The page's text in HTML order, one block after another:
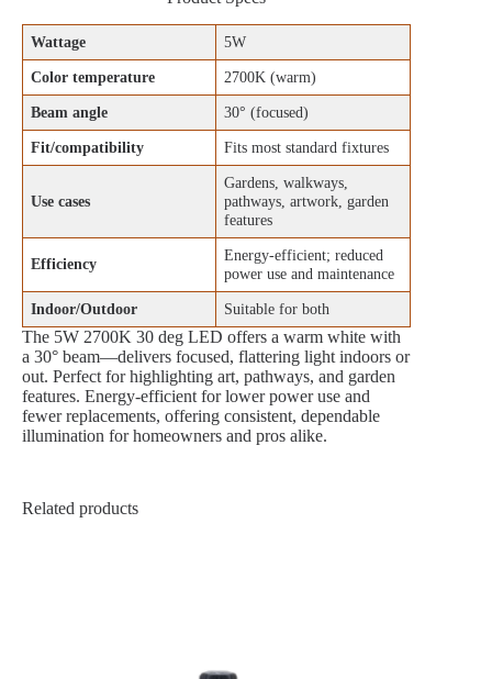
Wattage
5W
Color temperature
2700K (warm)
Beam angle
30° (focused)
Fit/compatibility
Fits most standard fixtures
Use cases
Gardens, walkways,
pathways, artwork, garden
features
Efficiency
Energy‑efficient; reduced
power use and maintenance
Indoor/Outdoor
Suitable for both
The 5W 2700K 30 deg LED offers a warm white with
a 30° beam—delivers focused, flattering light indoors or
out. Perfect for highlighting art, pathways, and garden
features. Energy‑efficient for lower power use and
fewer replacements, offering consistent, dependable
illumination for homeowners and pros alike.
Related products